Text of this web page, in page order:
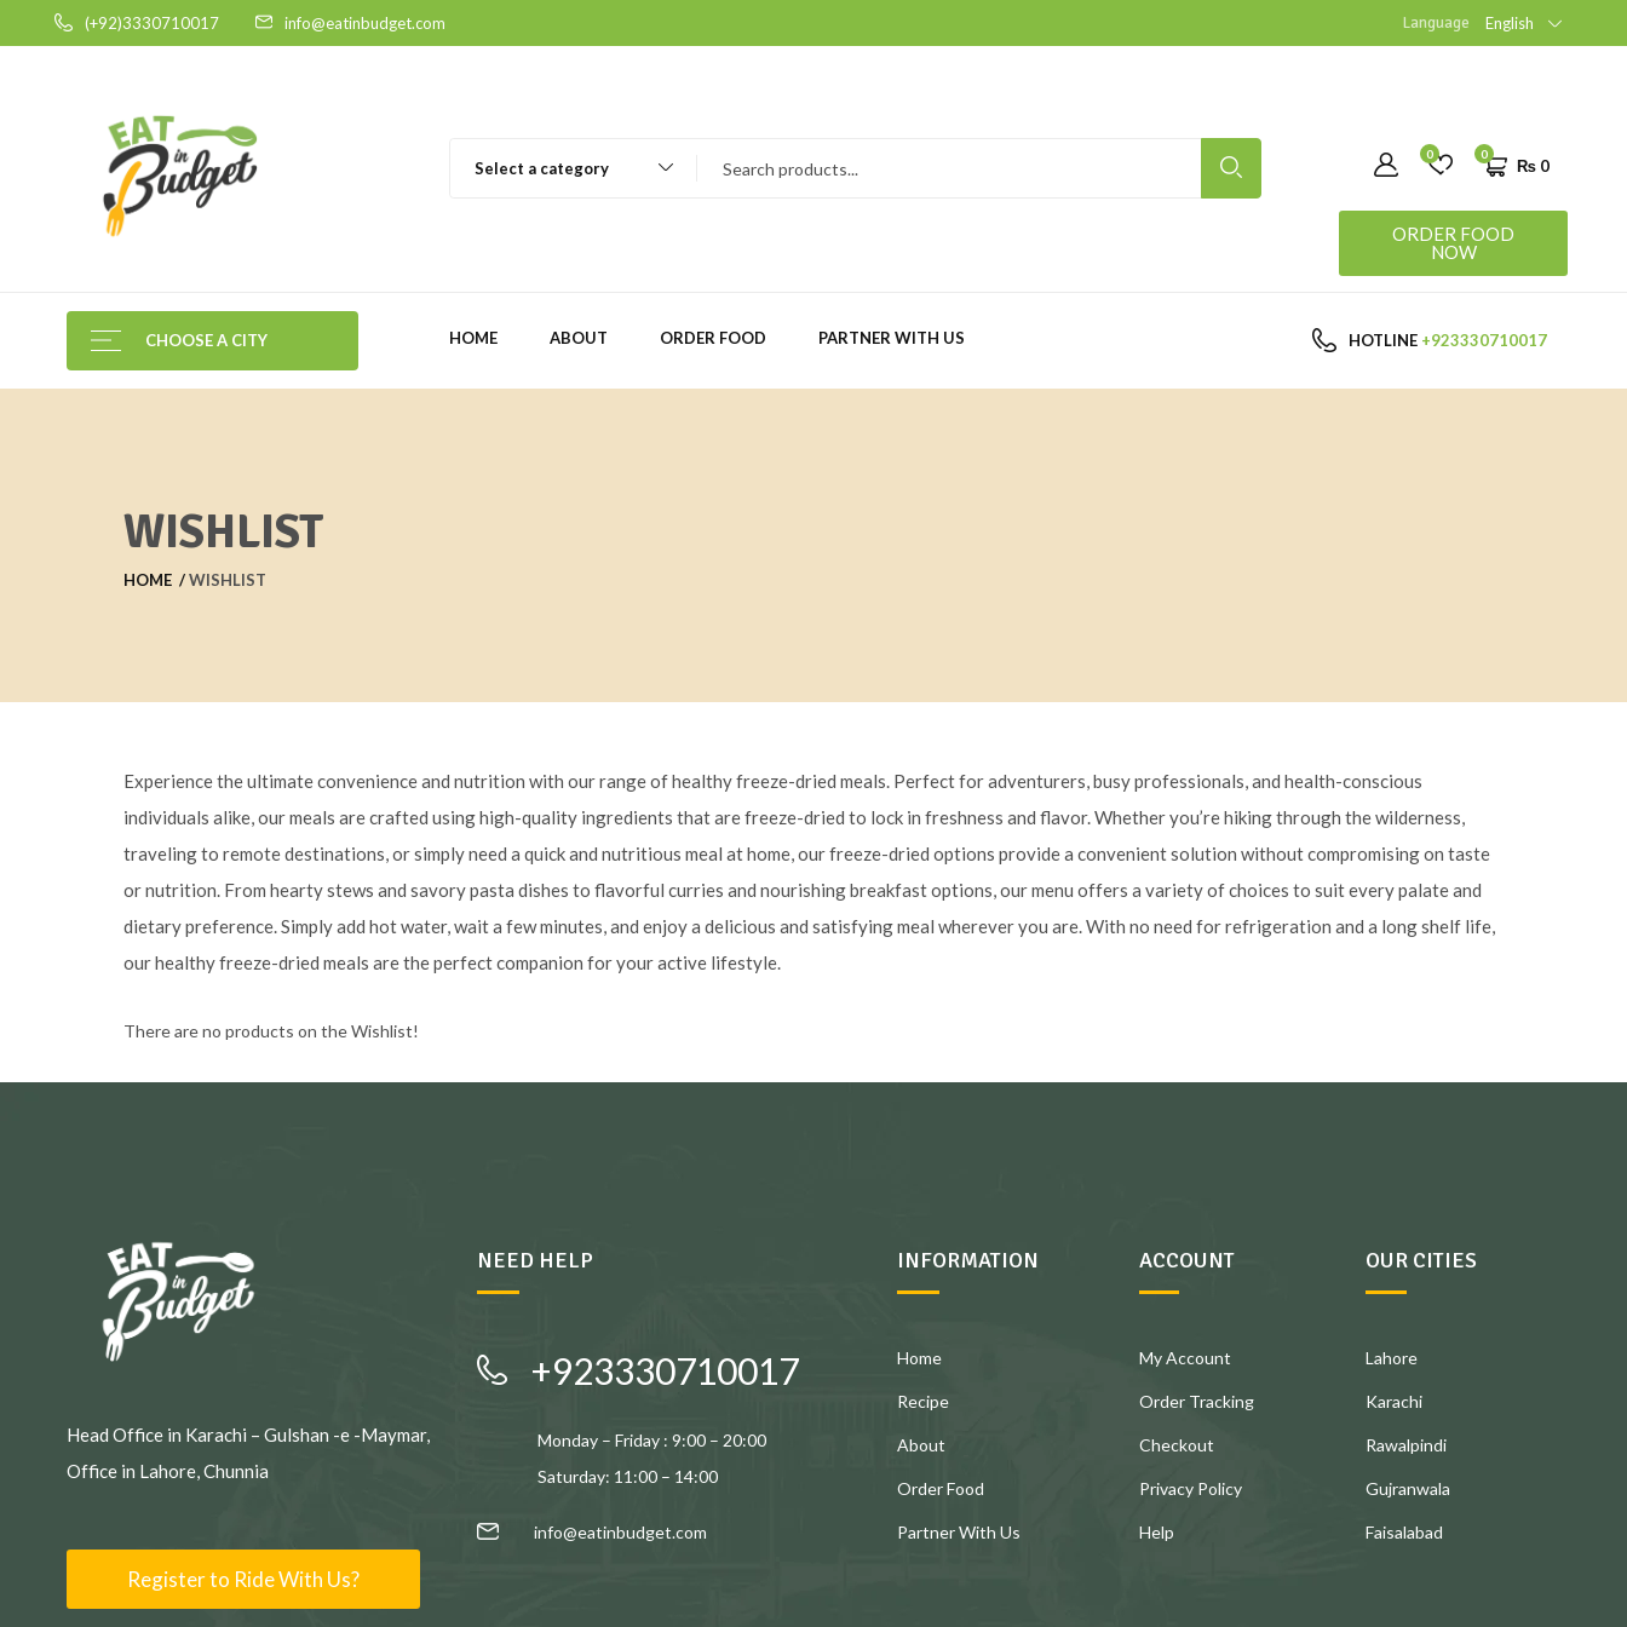
(+92)3330710017 info@eatinbudget.com Language English
Select a category
0
₨ 0
0
ORDER FOOD
NOW
CHOOSE A CITY HOME ABOUT ORDER FOOD PARTNER WITH US HOTLINE +923330710017
WISHLIST
HOME WISHLIST
Experience the ultimate convenience and nutrition with our range of healthy freeze-dried meals. Perfect for adventurers, busy professionals, and health-conscious
individuals alike, our meals are crafted using high-quality ingredients that are freeze-dried to lock in freshness and flavor. Whether you’re hiking through the wilderness,
traveling to remote destinations, or simply need a quick and nutritious meal at home, our freeze-dried options provide a convenient solution without compromising on taste
or nutrition. From hearty stews and savory pasta dishes to flavorful curries and nourishing breakfast options, our menu offers a variety of choices to suit every palate and
dietary preference. Simply add hot water, wait a few minutes, and enjoy a delicious and satisfying meal wherever you are. With no need for refrigeration and a long shelf life,
our healthy freeze-dried meals are the perfect companion for your active lifestyle.
There are no products on the Wishlist!
Head Office in Karachi – Gulshan -e -Maymar,
Office in Lahore, Chunnia
Register to Ride With Us?
NEED HELP
+923330710017
Monday – Friday : 9:00 – 20:00
Saturday: 11:00 – 14:00
info@eatinbudget.com
INFORMATION
Home
Recipe
About
Order Food
Partner With Us
ACCOUNT
My Account
Order Tracking
Checkout
Privacy Policy
Help
OUR CITIES
Lahore
Karachi
Rawalpindi
Gujranwala
Faisalabad